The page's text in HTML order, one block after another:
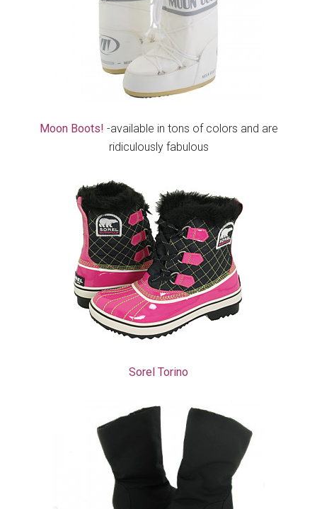
Moon Boots! -available in tons of colors and are
ridiculously fabulous
Sorel Torino